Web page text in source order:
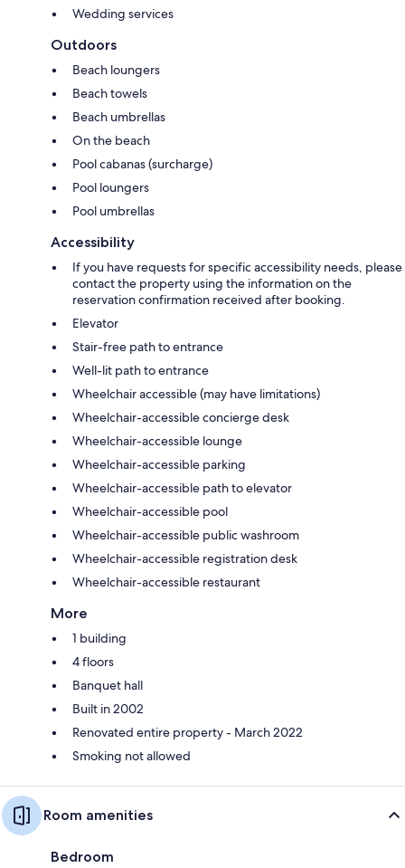
Wedding services
Outdoors
Beach loungers
Beach towels
Beach umbrellas
On the beach
Pool cabanas (surcharge)
Pool loungers
Pool umbrellas
Accessibility
If you have requests for specific accessibility needs, please
contact the property using the information on the
reservation confirmation received after booking.
Elevator
Stair-free path to entrance
Well-lit path to entrance
Wheelchair accessible (may have limitations)
Wheelchair-accessible concierge desk
Wheelchair-accessible lounge
Wheelchair-accessible parking
Wheelchair-accessible path to elevator
Wheelchair-accessible pool
Wheelchair-accessible public washroom
Wheelchair-accessible registration desk
Wheelchair-accessible restaurant
More
1 building
4 floors
Banquet hall
Built in 2002
Renovated entire property - March 2022
Smoking not allowed
Room amenities
Bedroom